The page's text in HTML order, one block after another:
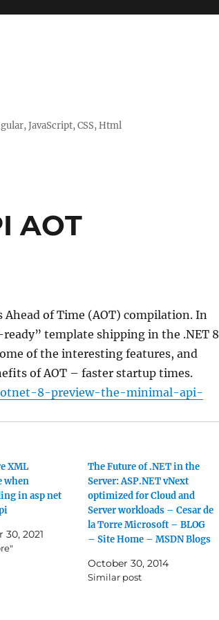
JavaScript, CSS, Html
AOT
Ahead of Time (AOT) compilation. In
template shipping in the .NET 8
of the interesting features, and
of AOT – faster startup times.
8-preview-the-minimal-api-
XML
when
in asp net
30, 2021
The Future of .NET in the
Server: ASP.NET vNext
optimized for Cloud and
Server workloads – Cesar de
la Torre Microsoft – BLOG
– Site Home – MSDN Blogs
October 30, 2014
Similar post